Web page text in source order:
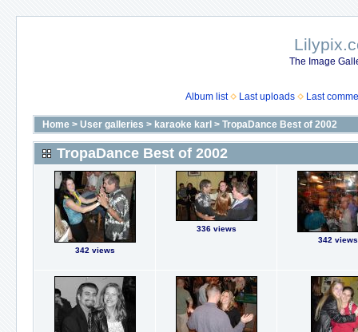
The Image
Album list Last uploads Last
Home > User galleries > karaoke karl > TropaDance Best of 2002
TropaDance Best of 2002
342 views
336 views
342 views